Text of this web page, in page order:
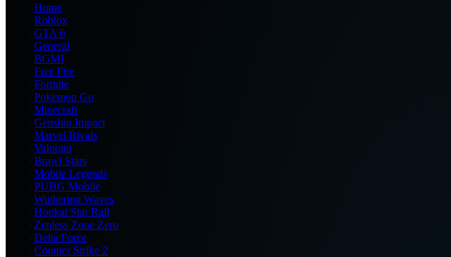
Home
Roblox
GTA 6
General
BGMI
Free Fire
Fortnite
Pokemon Go
Minecraft
Genshin Impact
Marvel Rivals
Valorant
Brawl Stars
Mobile Legends
PUBG Mobile
Wuthering Waves
Honkai Star Rail
Zenless Zone Zero
Delta Force
Counter Strike 2